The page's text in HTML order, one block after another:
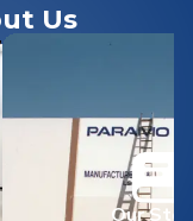
Us
Our